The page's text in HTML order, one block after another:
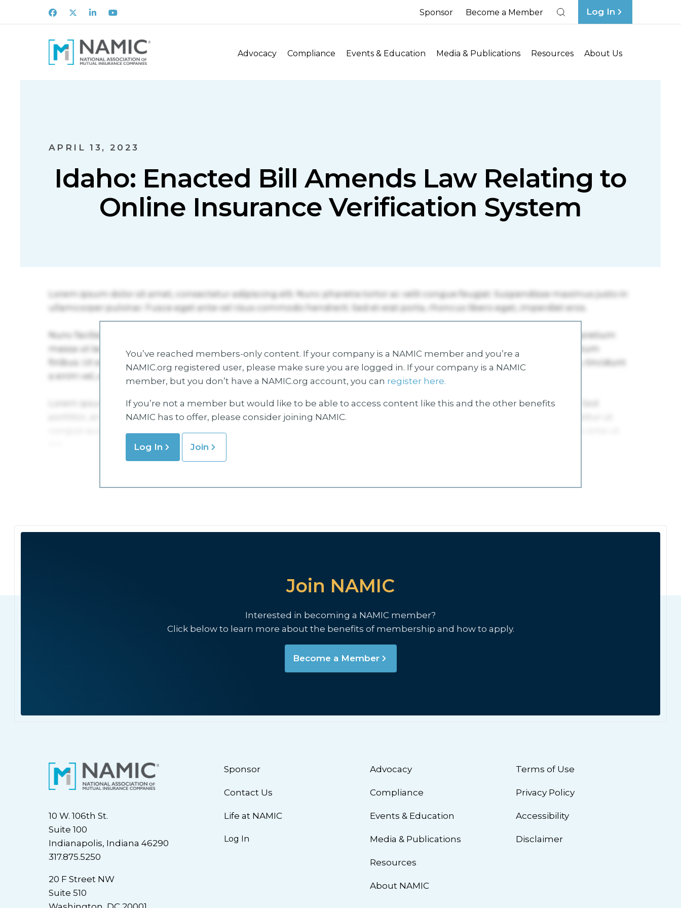
Facebook
X LinkedInYoutube Sponsor Become a Member Log In
Advocacy Compliance Events & Education Media & Publications Resources About Us
APRIL 13, 2023
Idaho: Enacted Bill Amends Law Relating to
Online Insurance Verification System
You’ve reached members-only content. If your company is a NAMIC member and you’re a
NAMIC.org registered user, please make sure you are logged in. If your company is a NAMIC
member, but you don’t have a NAMIC.org account, you can register here.
If you’re not a member but would like to be able to access content like this and the other benefits
NAMIC has to offer, please consider joining NAMIC.
Log In Join
Join NAMIC
Interested in becoming a NAMIC member?
Click below to learn more about the benefits of membership and how to apply.
Become a Member
10 W. 106th St.
Suite 100
Indianapolis, Indiana 46290
317.875.5250
20 F Street NW
Suite 510
Sponsor
Contact Us
Life at NAMIC
Log In
Advocacy
Compliance
Events & Education
Media & Publications
Resources
About NAMIC
Terms of Use
Privacy Policy
Accessibility
Disclaimer